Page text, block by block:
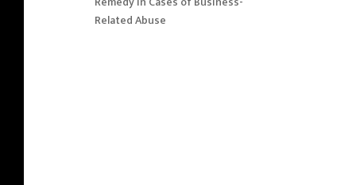
Related Abuse